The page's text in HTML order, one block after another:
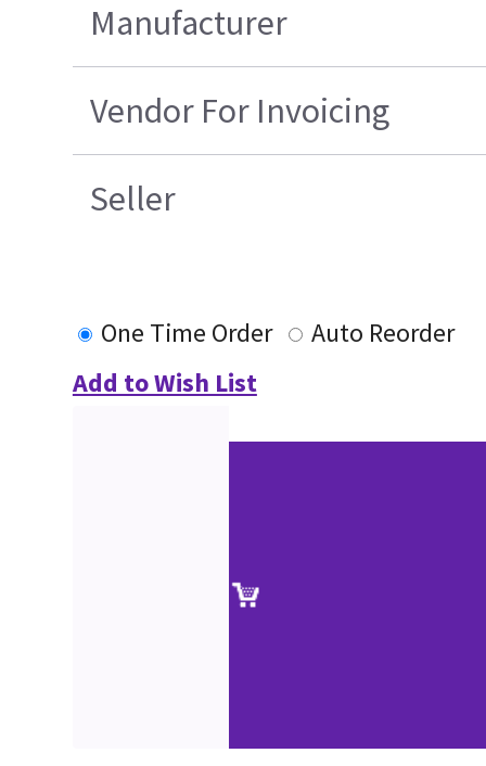
Manufacturer
Vendor For Invoicing
Seller
One Time Order
Auto Reorder
Add to Wish List